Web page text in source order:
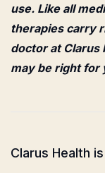
use. Like all
therapies carry
doctor at Clarus
may be right for
Clarus Health